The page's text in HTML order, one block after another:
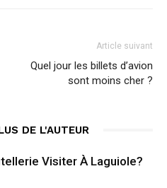
Article suivant
Quel jour les billets d’avion
sont moins cher ?
DE L'AUTEUR
Visiter À Laguiole?